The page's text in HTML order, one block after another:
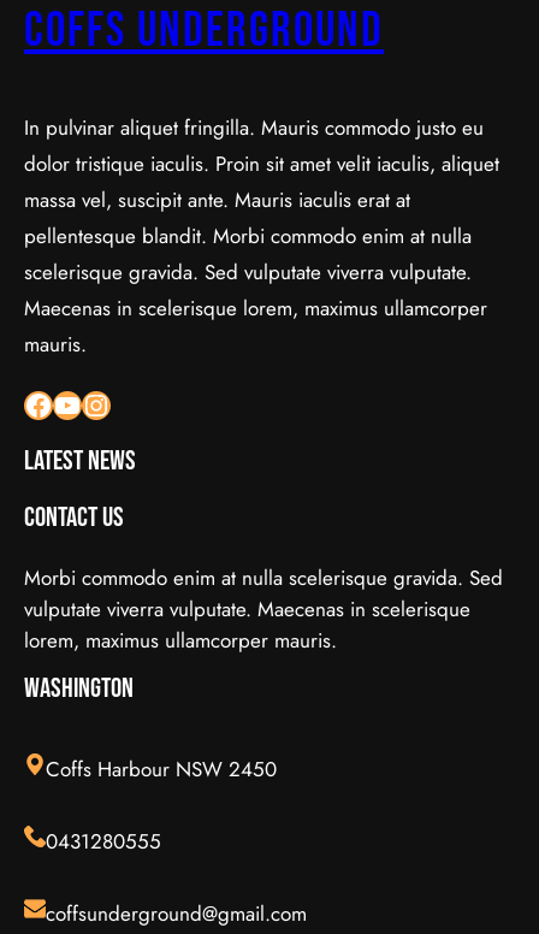
Coffs Underground
In pulvinar aliquet fringilla. Mauris commodo justo eu
dolor tristique iaculis. Proin sit amet velit iaculis, aliquet
massa vel, suscipit ante. Mauris iaculis erat at
pellentesque blandit. Morbi commodo enim at nulla
scelerisque gravida. Sed vulputate viverra vulputate.
Maecenas in scelerisque lorem, maximus ullamcorper
mauris.
Facebook YouTube Instagram
Latest News
Contact Us
Morbi commodo enim at nulla scelerisque gravida. Sed
vulputate viverra vulputate. Maecenas in scelerisque
lorem, maximus ullamcorper mauris.
Washington
Coffs Harbour NSW 2450
0431280555
coffsunderground@gmail.com